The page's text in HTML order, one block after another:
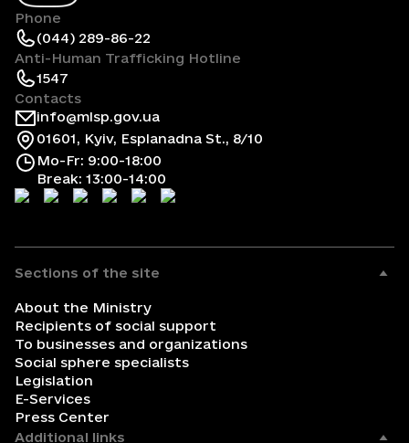
Phone
(044) 289-86-22
Anti-Human Trafficking Hotline
1547
Contacts
info@mlsp.gov.ua
01601, Kyiv, Esplanadna St., 8/10
Mo-Fr: 9:00-18:00
Break: 13:00-14:00
Sections of the site
About the Ministry
Recipients of social support
To businesses and organizations
Social sphere specialists
Legislation
E-Services
Press Center
Additional links